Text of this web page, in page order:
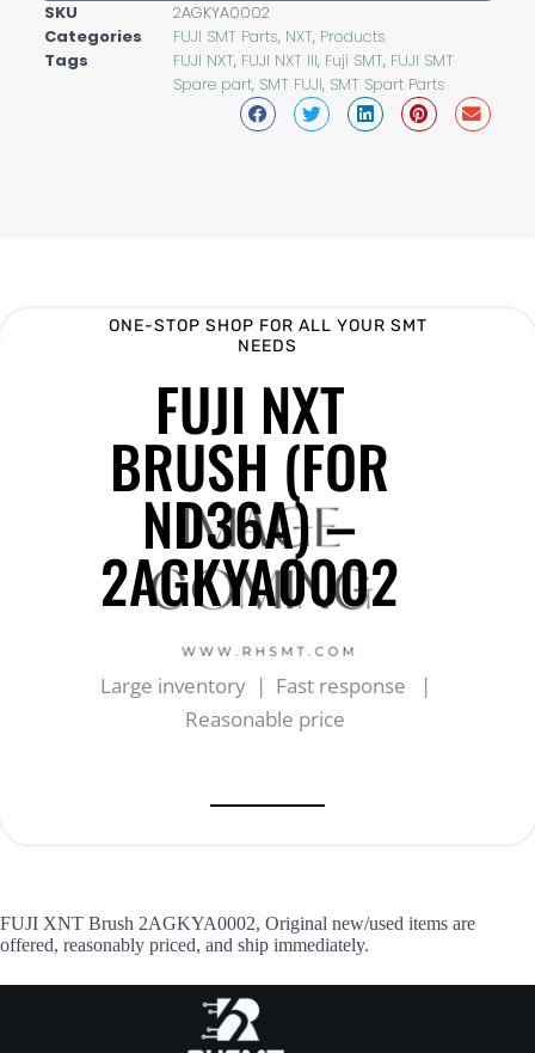
SKU
2AGKYA0002
Categories
FUJI SMT Parts, NXT, Products
Tags
FUJI NXT, FUJI NXT III, Fuji SMT, FUJI SMT
Spare part, SMT FUJI, SMT Spart Parts
ONE-STOP SHOP FOR ALL YOUR SMT
NEEDS
FUJI NXT
BRUSH (FOR
ND36A) –
2AGKYA0002
Large inventory | Fast response |
Reasonable price
FUJI XNT Brush 2AGKYA0002, Original new/used items are
offered, reasonably priced, and ship immediately.